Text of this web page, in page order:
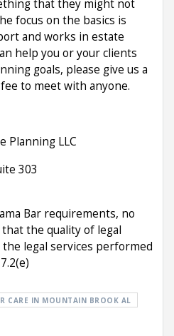
that they might not
focus on the basics is
and works in estate
help you or your clients
goals, please give us a
to meet with anyone.
Planning LLC
303
Bar requirements, no
the quality of legal
legal services performed
CARE IN MOUNTAIN BROOK AL